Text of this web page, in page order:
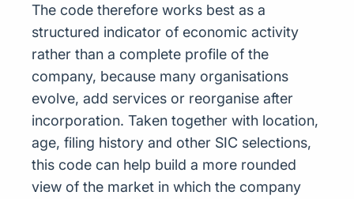
The code therefore works best as a
structured indicator of economic activity
rather than a complete profile of the
company, because many organisations
evolve, add services or reorganise after
incorporation. Taken together with location,
age, filing history and other SIC selections,
this code can help build a more rounded
view of the market in which the company